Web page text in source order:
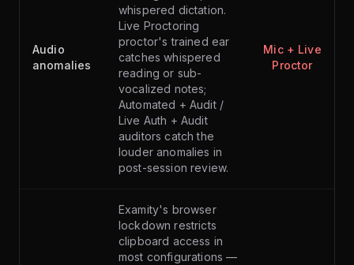
Audio
anomalies
whispered dictation.
Live Proctoring
proctor's trained ear
catches whispered
reading or sub-
vocalized notes;
Automated + Audit /
Live Auth + Audit
auditors catch the
louder anomalies in
post-session review.
Mic + Live
Proctor
Examity's browser
lockdown restricts
clipboard access in
most configurations —